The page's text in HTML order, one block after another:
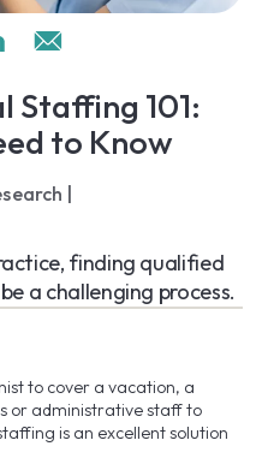
Staffing 101:
to Know
finding qualified
a challenging process.
to cover a vacation, a
or administrative staff to
is an excellent solution